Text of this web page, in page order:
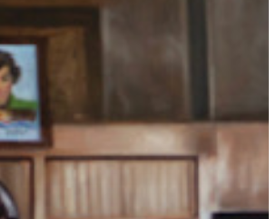
Residential
Collections
Corporate
Collections
Blog